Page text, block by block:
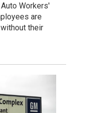
Workers'
are
their